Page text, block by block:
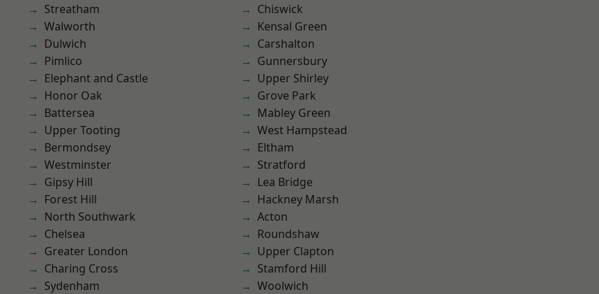
Streatham
Walworth
Dulwich
Pimlico
Elephant and Castle
Honor Oak
Battersea
Upper Tooting
Bermondsey
Westminster
Gipsy Hill
Forest Hill
North Southwark
Chelsea
Greater London
Charing Cross
Sydenham
Chiswick
Kensal Green
Carshalton
Gunnersbury
Upper Shirley
Grove Park
Mabley Green
West Hampstead
Eltham
Stratford
Lea Bridge
Hackney Marsh
Acton
Roundshaw
Upper Clapton
Stamford Hill
Woolwich